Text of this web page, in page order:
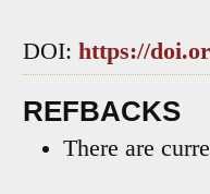
DOI: https://
REFBACKS
There are